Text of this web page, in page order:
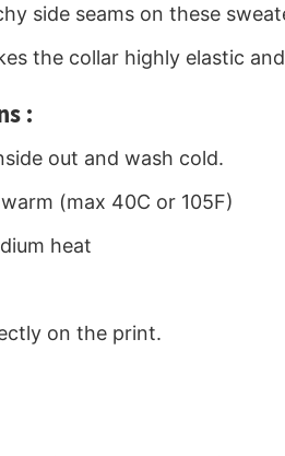
side seams on these
the collar highly elastic
:
out and wash cold.
(max 40C or 105F)
heat
on the print.